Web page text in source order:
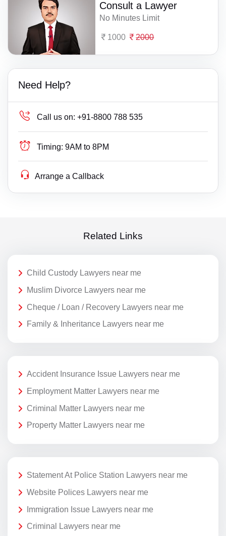
Consult a Lawyer
No Minutes Limit
1000 2000
Need Help?
Call us on: +91-8800 788 535
Timing: 9AM to 8PM
Arrange a Callback
Related Links
Child Custody Lawyers near me
Muslim Divorce Lawyers near me
Cheque / Loan / Recovery Lawyers near me
Family & Inheritance Lawyers near me
Accident Insurance Issue Lawyers near me
Employment Matter Lawyers near me
Criminal Matter Lawyers near me
Property Matter Lawyers near me
Statement At Police Station Lawyers near me
Website Polices Lawyers near me
Immigration Issue Lawyers near me
Criminal Lawyers near me